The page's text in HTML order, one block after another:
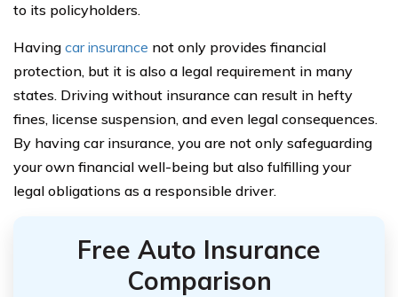
to its policyholders.
Having car insurance not only provides financial
protection, but it is also a legal requirement in many
states. Driving without insurance can result in hefty
fines, license suspension, and even legal consequences.
By having car insurance, you are not only safeguarding
your own financial well-being but also fulfilling your
legal obligations as a responsible driver.
Free Auto Insurance
Comparison